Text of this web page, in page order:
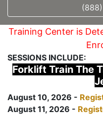
Training Center is
SESSIONS INCLUDE:
Forklift Train The
August 10, 2026 -
August 11, 2026 -